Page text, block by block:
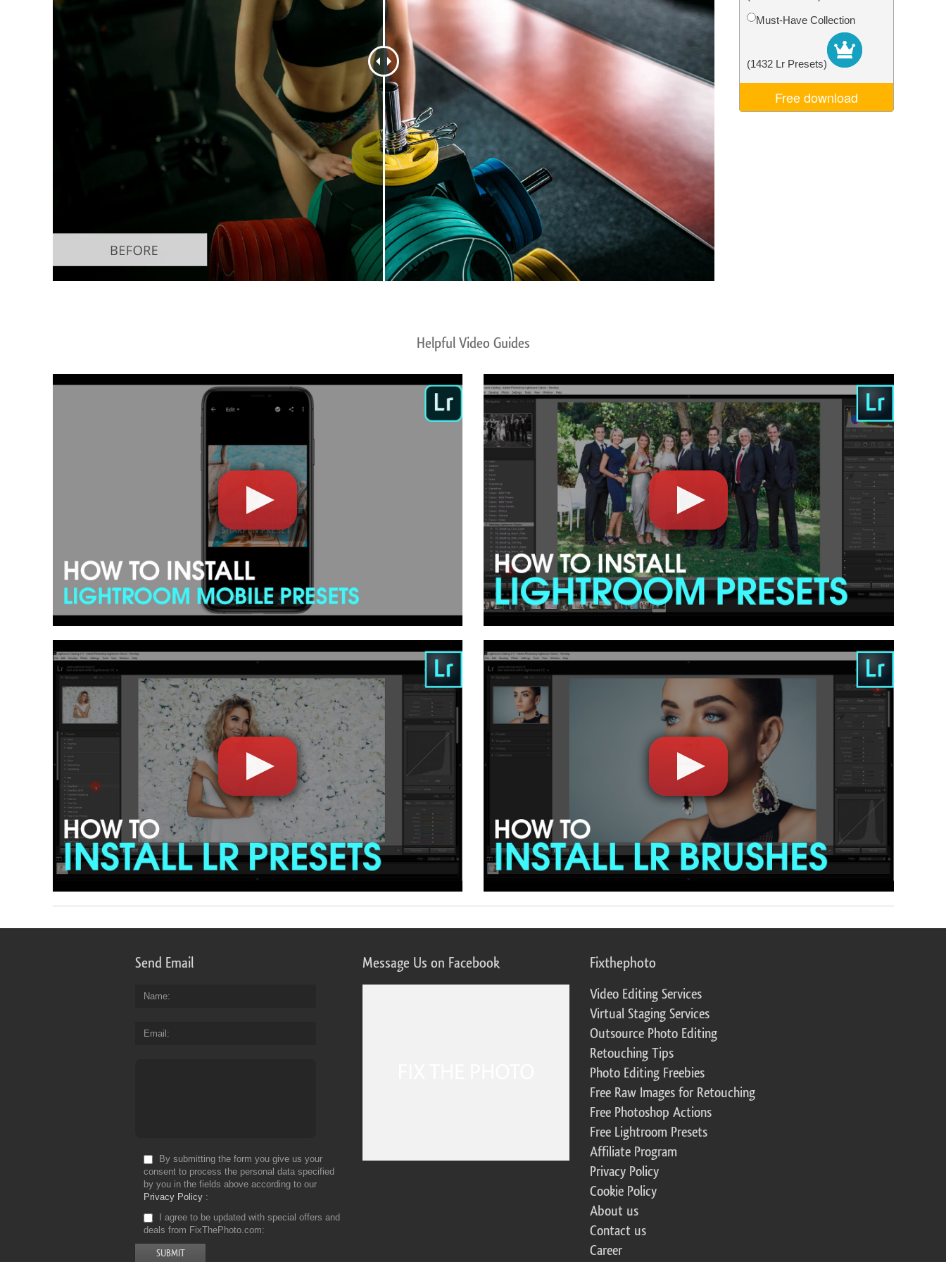
Video Editing ServicesMust-Have Collection
(1432 Lr Presets)
Free download
Helpful Video Guides
Send Email
Name
Email
By submitting the form you give us your
consent to process the personal data specified
by you in the fields above according to our
Privacy Policy
I agree to be updated with special offers and
deals from FixThePhoto.com
Message Us on Facebook Fixthephoto
Video Editing Services
Virtual Staging Services
Outsource Photo Editing
Retouching Tips
Photo Editing Freebies
Free Raw Images for Retouching
Free Photoshop Actions
Free Lightroom Presets
Affiliate Program
Privacy Policy
Cookie Policy
About us
Contact us
Career